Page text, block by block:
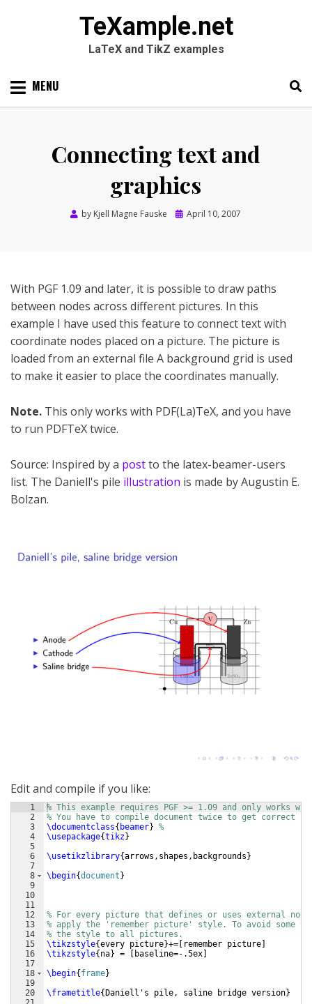
TeXample.net
LaTeX and TikZ examples
Skip MENU
Connecting text and
graphics
by Kjell Magne Fauske
Posted
April 10, 2007
With PGF 1.09 and later, it is possible to draw paths
between nodes across different pictures. In this
example I have used this feature to connect text with
coordinate nodes placed on a picture. The picture is
loaded from an external file A background grid is used
to make it easier to place the coordinates manually.
Note. This only works with PDF(La)TeX, and you have
to run PDFTeX twice.
Source: Inspired by a postto the latex-beamer-users
list. The Daniell's pile illustration is made by Augustin E.
Bolzan.
Edit and compile if you like:
1
2
3
4
5
6
7
8
9
10
11
12
13
14
15
16
17
18
19
20
% This example requires PGF >= 1.09 and only works wit
% You have to compile document twice to get correct
\documentclass{ beamer} %
\usepackage{tikz}
\usetikzlibrary{arrows,shapes,backgrounds}
\begin{document}
% For every picture that defines or uses external
% apply the 'remember picture' style. To avoid some
% the style to all pictures.
\tikzstyle{every picture}+= [ remember picture]
\tikzstyle{na} = [ baseline=-.5ex]
\begin{frame}
\frametitle{Daniell's pile, saline bridge version}